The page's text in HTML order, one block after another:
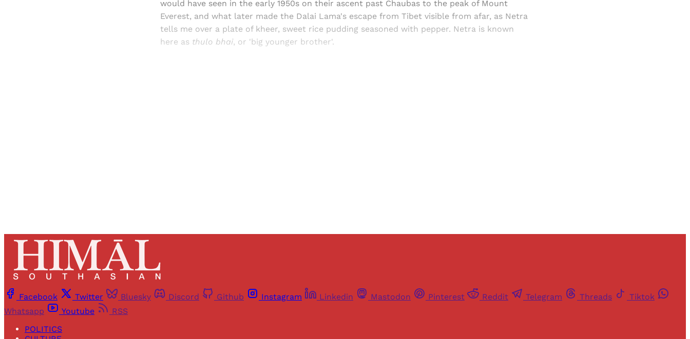
would have seen in the early 1950s on their ascent past Chaubas to the peak of Mount
Everest, and what later made the Dalai Lama's escape from Tibet visible from afar, as Netra
tells me over a plate of kheer, sweet rice pudding seasoned with pepper. Netra is known
here as thulo bhai, or 'big younger brother'.
Facebook Twitter Bluesky Discord Github Instagram Linkedin Mastodon Pinterest Reddit Telegram Threads
Tiktok
Whatsapp
Youtube
RSS
POLITICS